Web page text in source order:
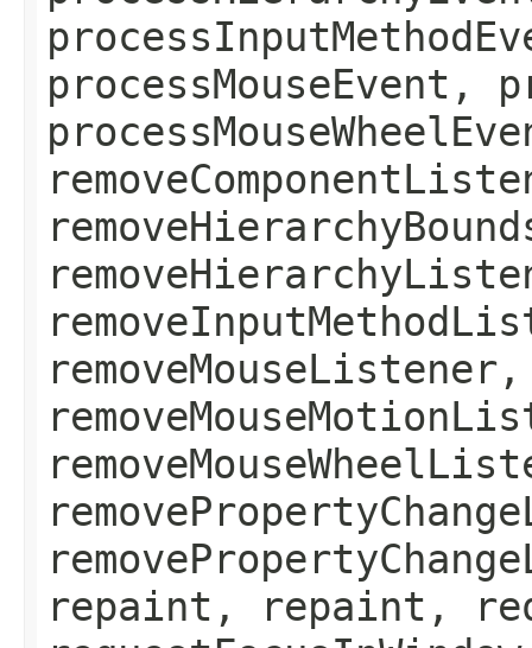
processMouseEvent,
removeMouseListener,
repaint, repaint,